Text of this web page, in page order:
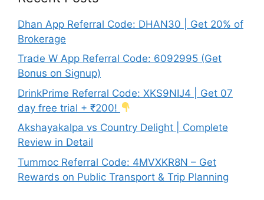
Dhan App Referral Code: DHAN30 | Get 20% of
Brokerage
Trade W App Referral Code: 6092995 (Get
Bonus on Signup)
DrinkPrime Referral Code: XKS9NIJ4 | Get 07
day free trial + ₹200!
Akshayakalpa vs Country Delight | Complete
Review in Detail
Tummoc Referral Code: 4MVXKR8N – Get
Rewards on Public Transport & Trip Planning